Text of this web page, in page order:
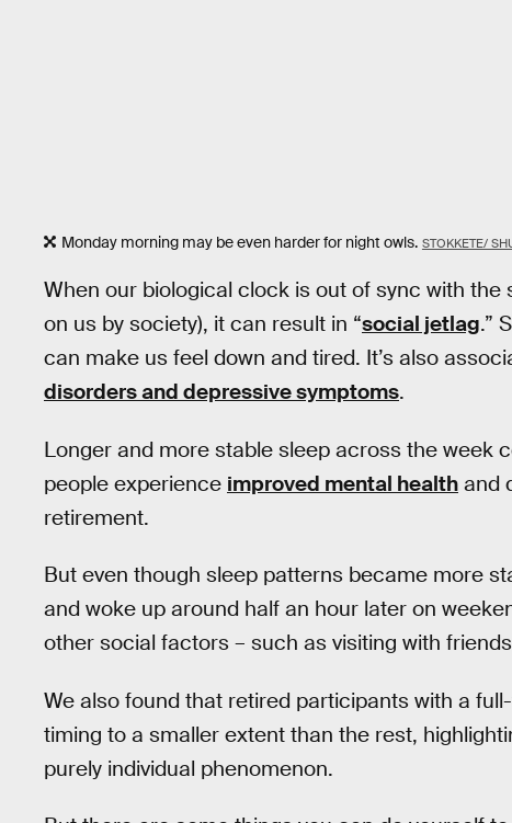
Monday morning may be even harder for night owls. STOKKETE/
When our biological clock is out of sync with
on us by society), it can result in “social jetlag.”
can make us feel down and tired. It’s also
disorders and depressive symptoms.
Longer and more stable sleep across the week
people experience improved mental health and
retirement.
But even though sleep patterns became more
and woke up around half an hour later on
other social factors – such as visiting with
We also found that retired participants with a
timing to a smaller extent than the rest,
purely individual phenomenon.